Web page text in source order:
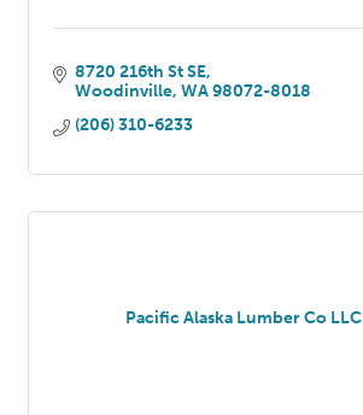
8720 216th St SE
Woodinville WA 98072-8018
(206) 310-6233
Pacific Alaska Lumber Co LLC